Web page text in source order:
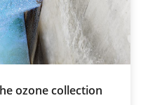
ozone collection